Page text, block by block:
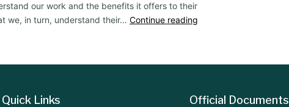
our work and the benefits it offers to their
we, in turn, understand their… Continue reading
Quick Links Official Documents